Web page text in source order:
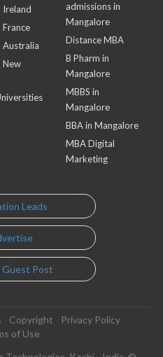
Ireland
France
Australia
New
admissions in
Mangalore
Distance MBA
B Pharm in
Mangalore
MBBS in
Mangalore
BBA in Mangalore
MBA Digital
Marketing
Leads
Guest Post
Copyright
Privacy Policy
of Use